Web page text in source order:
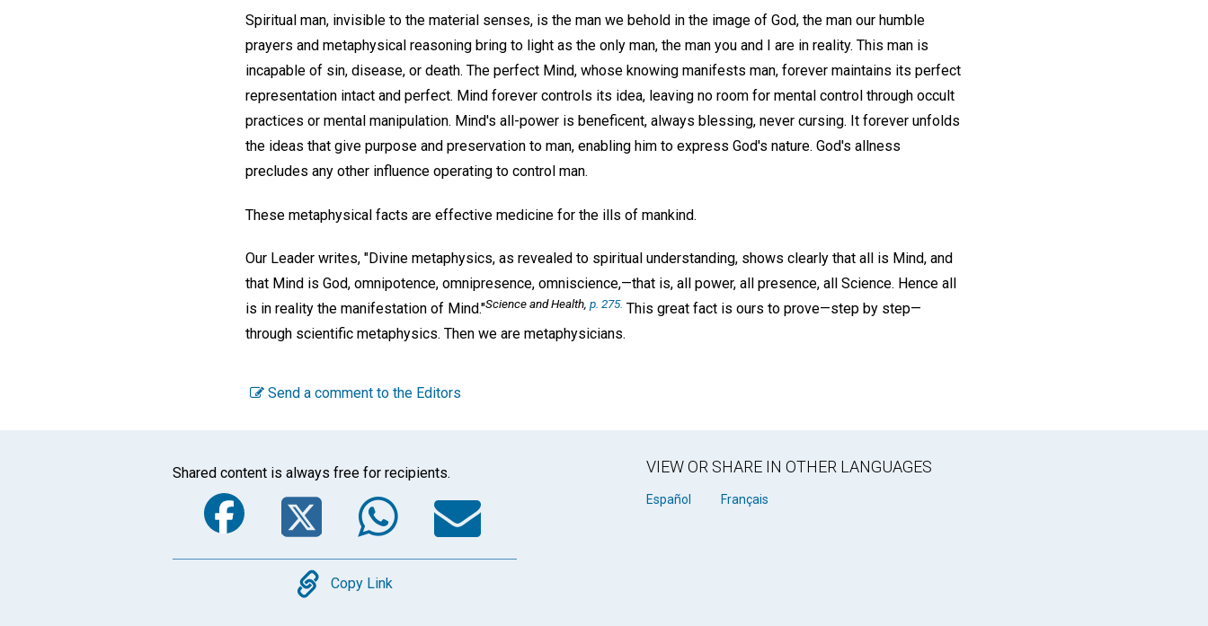
Spiritual man, invisible to the material senses, is the man we behold in the image of God, the man our humble
prayers and metaphysical reasoning bring to light as the only man, the man you and I are in reality. This man is
incapable of sin, disease, or death. The perfect Mind, whose knowing manifests man, forever maintains its perfect
representation intact and perfect. Mind forever controls its idea, leaving no room for mental control through occult
practices or mental manipulation. Mind's all-power is beneficent, always blessing, never cursing. It forever unfolds
the ideas that give purpose and preservation to man, enabling him to express God's nature. God's allness
precludes any other influence operating to control man.
These metaphysical facts are effective medicine for the ills of mankind.
Our Leader writes, "Divine metaphysics, as revealed to spiritual understanding, shows clearly that all is Mind, and
that Mind is God, omnipotence, omnipresence, omniscience,—that is, all power, all presence, all Science. Hence all
is in reality the manifestation of Mind."Science and Health p. 275. This great fact is ours to prove—step by step—
through scientific metaphysics. Then we are metaphysicians.
Send a comment to the Editors
Shared content is always free for recipients.
Facebook
TwitterWhatsApp
Email
Copy
Copy Link
VIEW OR SHARE IN OTHER LANGUAGES
Español Français